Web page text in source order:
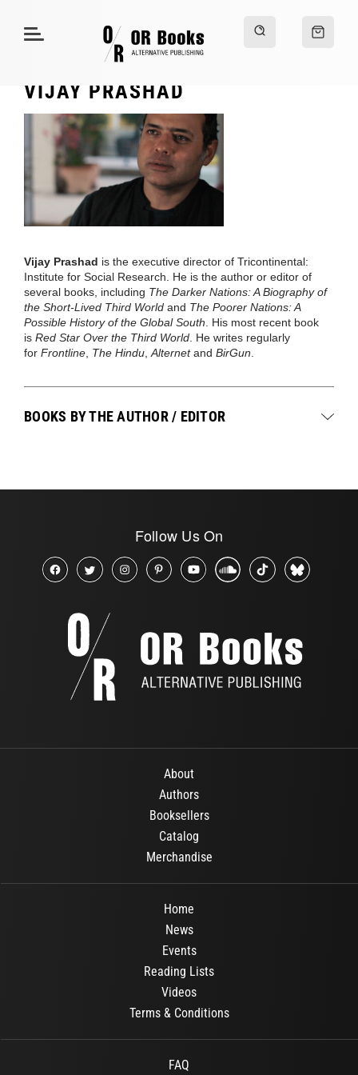
VIJAY PRASHAD
Vijay Prashad is the executive director of Tricontinental:
Institute for Social Research. He is the author or editor of
several books, including The Darker Nations: A Biography of
the Short-Lived Third World and The Poorer Nations: A
Possible History of the Global South . His most recent book
is Red Star Over the Third World . He writes regularly
for Frontline The Hindu Alternetand BirGun
BOOKS BY THE AUTHOR / EDITOR
Follow Us On
About
Authors
Booksellers
Catalog
Merchandise
Home
News
Events
Reading Lists
Videos
Terms & Conditions
FAQ